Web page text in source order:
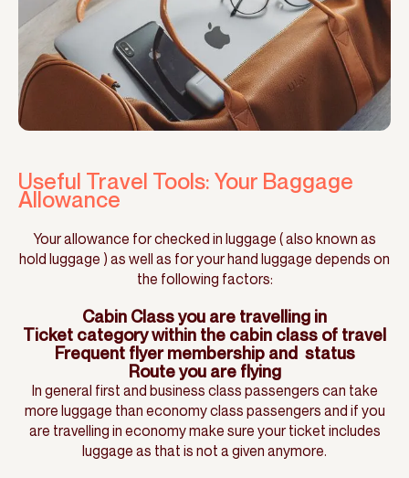
Useful Travel Tools: Your Baggage
Allowance
Your allowance for checked in luggage ( also known as
hold luggage ) as well as for your hand luggage depends on
the following factors:
Cabin Class you are travelling in
Ticket category within the cabin class of travel
Frequent flyer membership and status
Route you are flying
In general first and business class passengers can take
more luggage than economy class passengers and if you
are travelling in economy make sure your ticket includes
luggage as that is not a given anymore.